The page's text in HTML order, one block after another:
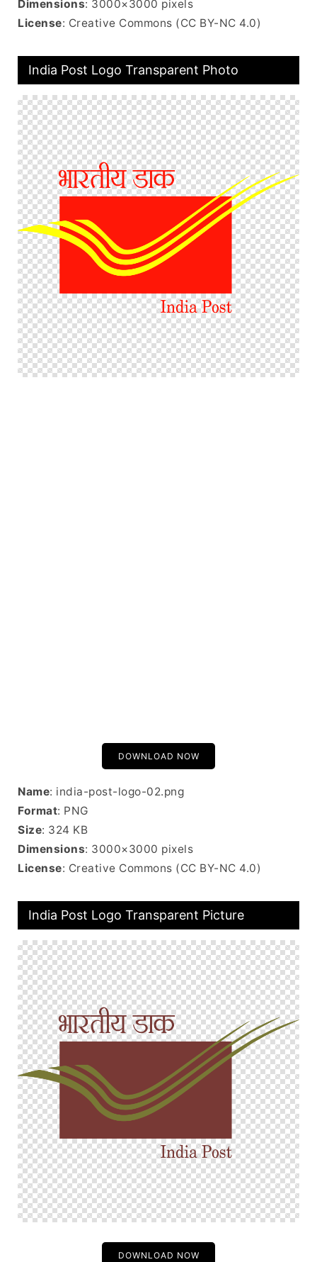
Dimensions: 3000×3000 pixels
License: Creative Commons (CC BY-NC 4.0)
India Post Logo Transparent Photo
DOWNLOAD NOW
Name: india-post-logo-02.png
Format: PNG
Size: 324 KB
Dimensions: 3000×3000 pixels
License: Creative Commons (CC BY-NC 4.0)
India Post Logo Transparent Picture
DOWNLOAD NOW